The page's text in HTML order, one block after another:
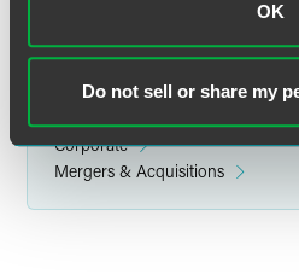
OK
Do not sell or share my
Related Legal
Corporate
Mergers & Acquisitions